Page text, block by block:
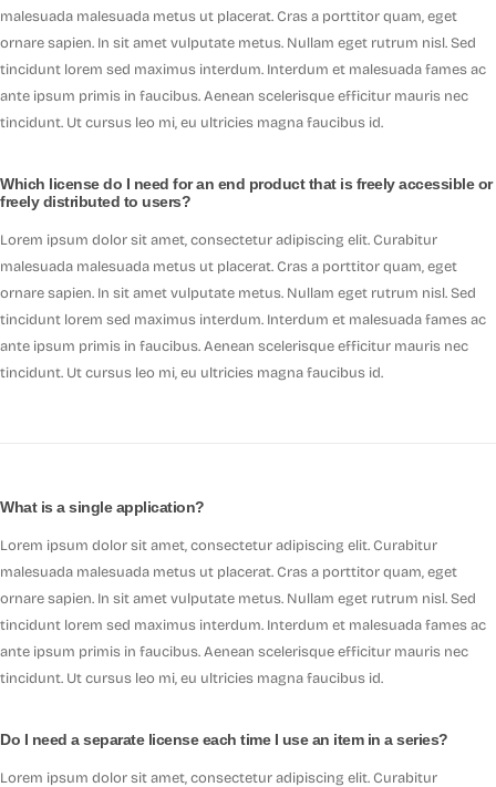
malesuada malesuada metus ut placerat. Cras a porttitor quam, eget
ornare sapien. In sit amet vulputate metus. Nullam eget rutrum nisl. Sed
tincidunt lorem sed maximus interdum. Interdum et malesuada fames ac
ante ipsum primis in faucibus. Aenean scelerisque efficitur mauris nec
tincidunt. Ut cursus leo mi, eu ultricies magna faucibus id.
Which license do I need for an end product that is freely accessible or
freely distributed to users?
Lorem ipsum dolor sit amet, consectetur adipiscing elit. Curabitur
malesuada malesuada metus ut placerat. Cras a porttitor quam, eget
ornare sapien. In sit amet vulputate metus. Nullam eget rutrum nisl. Sed
tincidunt lorem sed maximus interdum. Interdum et malesuada fames ac
ante ipsum primis in faucibus. Aenean scelerisque efficitur mauris nec
tincidunt. Ut cursus leo mi, eu ultricies magna faucibus id.
What is a single application?
Lorem ipsum dolor sit amet, consectetur adipiscing elit. Curabitur
malesuada malesuada metus ut placerat. Cras a porttitor quam, eget
ornare sapien. In sit amet vulputate metus. Nullam eget rutrum nisl. Sed
tincidunt lorem sed maximus interdum. Interdum et malesuada fames ac
ante ipsum primis in faucibus. Aenean scelerisque efficitur mauris nec
tincidunt. Ut cursus leo mi, eu ultricies magna faucibus id.
Do I need a separate license each time I use an item in a series?
Lorem ipsum dolor sit amet, consectetur adipiscing elit. Curabitur